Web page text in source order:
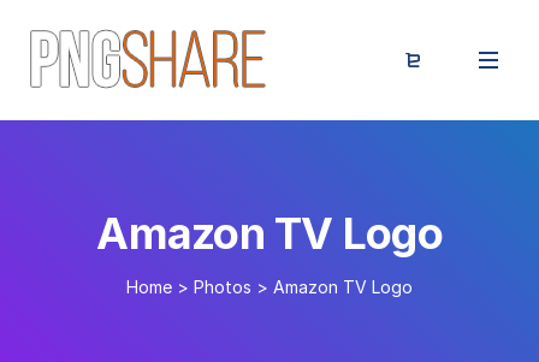
Amazon TV Logo
Home > Photos > Amazon TV Logo